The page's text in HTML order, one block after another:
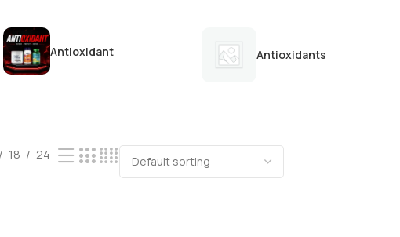
Antioxidant Antioxidants
18 24